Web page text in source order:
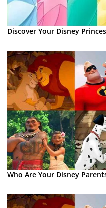
Discover Your Disney
Who Are Your Disney